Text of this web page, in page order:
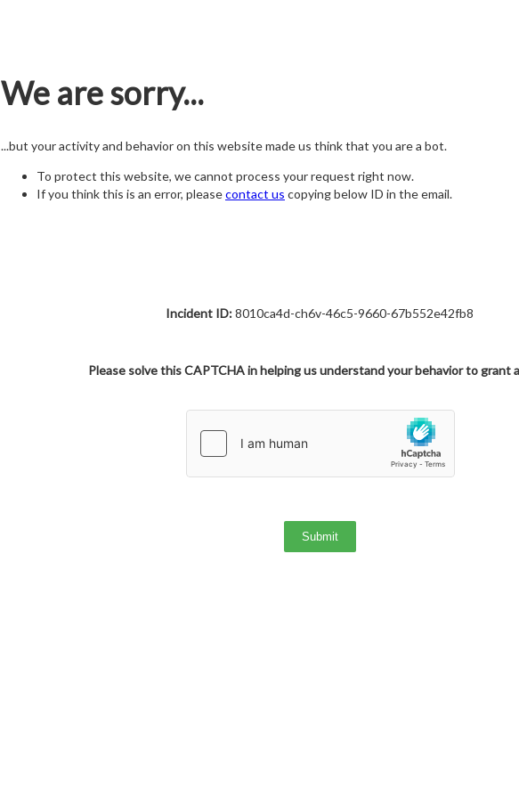
We are sorry...
...but your activity and behavior on this website made us think that you are a bot.
To protect this website, we cannot process your request right now.
If you think this is an error, pleasecontact us copying below ID in the email.
Incident ID:8010ca4d-ch6v-46c5-9660-67b552e42fb8
Please solve this CAPTCHA in helping us understand your behavior to grant